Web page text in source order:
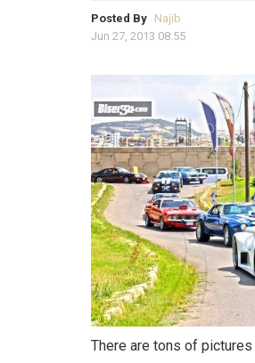
Posted By Najib
Jun 27, 2013 08:55
There are tons of